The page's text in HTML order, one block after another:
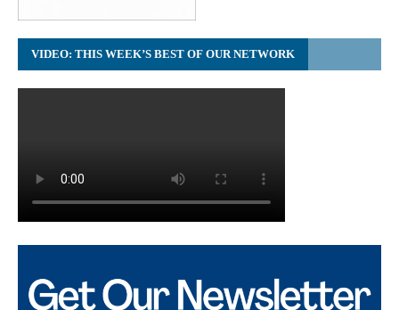
VIDEO: THIS WEEK’S BEST OF OUR NETWORK